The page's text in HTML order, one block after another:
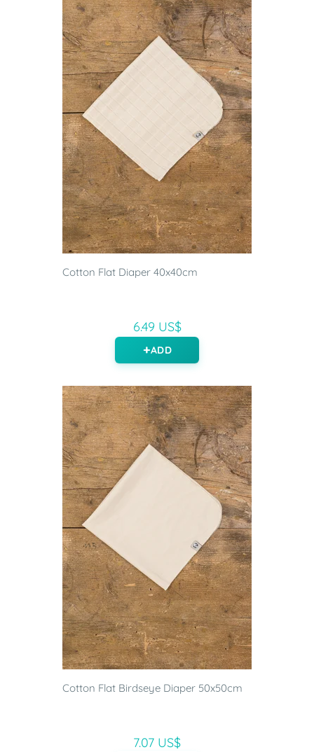
Cotton Flat Diaper 40x40cm
6.49 US$
ADD
Cotton Flat Birdseye Diaper 50x50cm
7.07 US$